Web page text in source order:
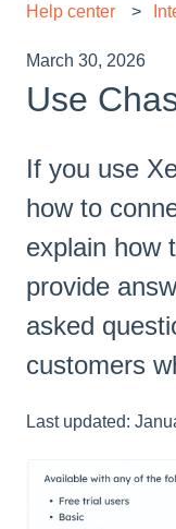
Help center
March 30, 2026
Use
If you use
how to
explain how
provide
asked
customers
Last updated: